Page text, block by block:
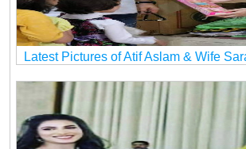
Latest Pictures of Atif Aslam & Wife